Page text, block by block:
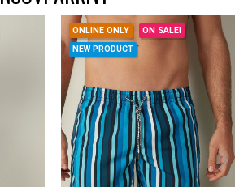
ONLINE ONLY
ON SALE!
NEW PRODUCT